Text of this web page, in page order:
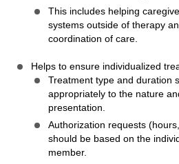
This includes helping
systems outside of therapy
coordination of care.
Helps to ensure individualized
Treatment type and duration
appropriately to the nature
presentation.
Authorization requests
should be based on the
member.